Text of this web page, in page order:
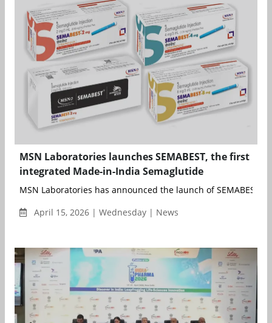
MSN Laboratories launches SEMABEST, the first
integrated Made-in-India Semaglutide
MSN Laboratories has announced the launch of SEMABEST,
April 15, 2026 | Wednesday | News